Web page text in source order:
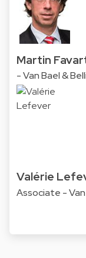
Martin
- Van Bael &
Valérie
Associate - Van